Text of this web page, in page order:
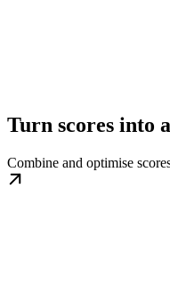
Turn scores into
Combine and optimise